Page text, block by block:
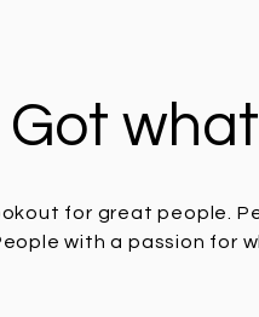
Got
for great people.
with a passion for